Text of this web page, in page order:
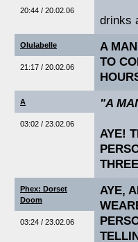
20:44 / 20.02.06
drinks
Olulabelle
21:17 / 20.02.06
A
TO
A
03:02 / 23.02.06
"A
AYE!
Phex: Dorset
Doom
03:24 / 23.02.06
AYE,